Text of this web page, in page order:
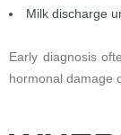
Milk discharge
Early diagnosis
hormonal damage